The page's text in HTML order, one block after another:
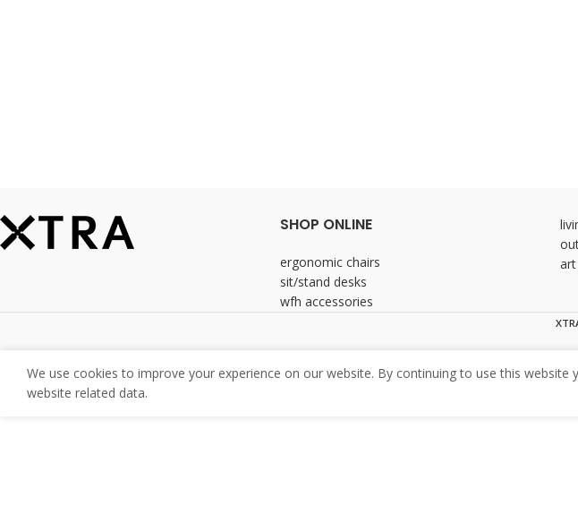
SHOP ONLINE
ergonomic chairs
sit/stand desks
wfh accessories
We use cookies to improve your experience on our website. By continuing to use this
website related data.